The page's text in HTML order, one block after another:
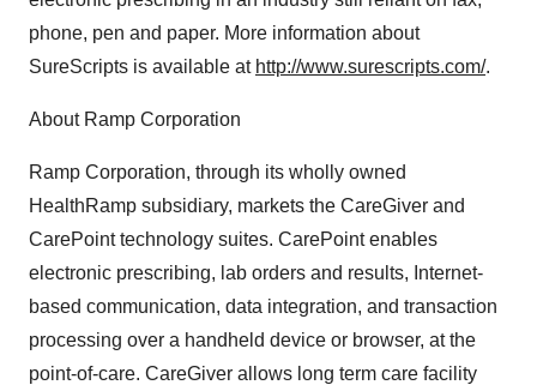
phone, pen and paper. More information about
SureScripts is available at http://www.surescripts.com/.
About Ramp Corporation
Ramp Corporation, through its wholly owned
HealthRamp subsidiary, markets the CareGiver and
CarePoint technology suites. CarePoint enables
electronic prescribing, lab orders and results, Internet-
based communication, data integration, and transaction
processing over a handheld device or browser, at the
point-of-care. CareGiver allows long term care facility